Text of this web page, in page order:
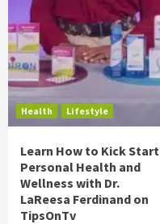
Health Lifestyle
Learn How to Kick Start
Personal Health and
Wellness with Dr.
LaReesa Ferdinand on
TipsOnTv